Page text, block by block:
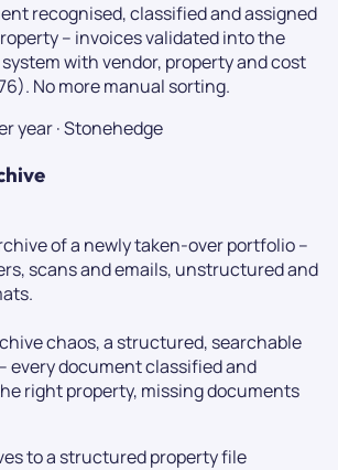
recognised, classified and assigned
– invoices validated into the
with vendor, property and cost
No more manual sorting.
year·Stonehedge
of a newly taken-over portfolio –
scans and emails, unstructured and
chaos, a structured, searchable
every document classified and
right property, missing documents
to a structured property file